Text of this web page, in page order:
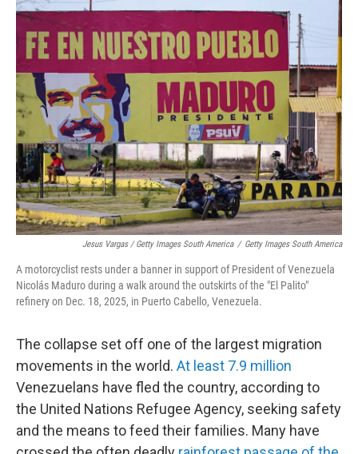
Jesus Vargas / Getty Images South America / Getty Images South America
A motorcyclist rests under a banner in support of President of Venezuela
Nicolás Maduro during a walk around the outskirts of the "El Palito"
refinery on Dec. 18, 2025, in Puerto Cabello, Venezuela.
The collapse set off one of the largest migration
movements in the world. At least 7.9 million
Venezuelans have fled the country, according to
the United Nations Refugee Agency, seeking safety
and the means to feed their families. Many have